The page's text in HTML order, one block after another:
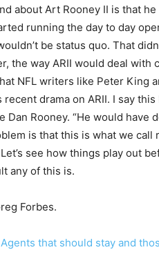
about Art Rooney II is that he
running the day to day
be status quo. That
the way ARII would deal with
NFL writers like Peter King
drama on ARII. I say
Rooney. “He would have
is that this is what we call
see how things play out
any of this is.
Forbes.
that should stay and